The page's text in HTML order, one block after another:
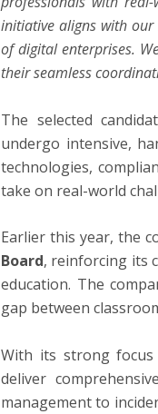
initiative aligns with
of digital enterprises.
their seamless
The selected
undergo intensive,
technologies,
take on real-world
Earlier this year, the
Board, reinforcing its
education. The
gap between
With its strong focus
deliver
management to